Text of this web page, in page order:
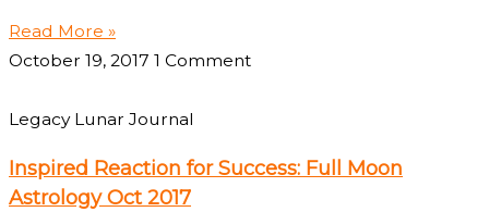
Read More »
October 19, 2017 1 Comment
Legacy Lunar Journal
Inspired Reaction for Success: Full Moon
Astrology Oct 2017